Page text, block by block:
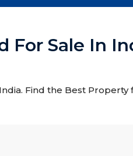
For Sale In
Find the Best